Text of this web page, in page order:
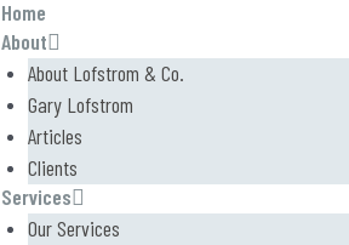
Home
About
About Lofstrom & Co.
Gary Lofstrom
Articles
Clients
Services
Our Services